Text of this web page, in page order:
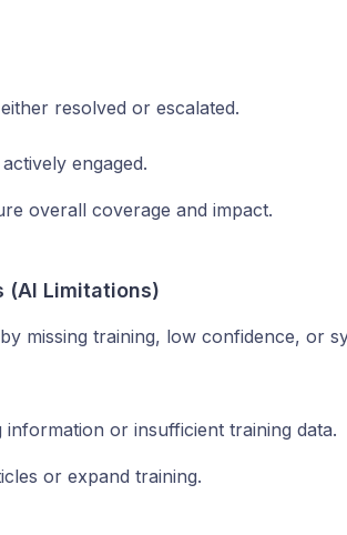
resolved or escalated.
engaged.
overall coverage and impact.
(AI Limitations)
missing training, low confidence, or
or insufficient training data.
or expand training.